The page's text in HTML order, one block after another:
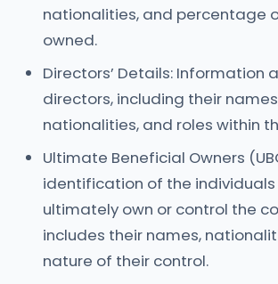
nationalities, and percentage
owned.
Directors’ Details: Information
directors, including their
nationalities, and roles within
Ultimate Beneficial Owners
identification of the individuals
ultimately own or control the
includes their names,
nature of their control.